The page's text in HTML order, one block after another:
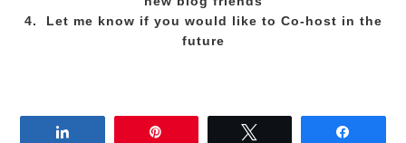
4. Let me know if you would like to Co-host in the
future